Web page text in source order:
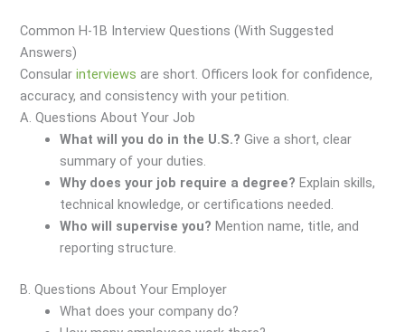
Common H-1B Interview Questions (With Suggested
Answers)
Consularinterviews are short. Officers look for confidence,
accuracy, and consistency with your petition.
A. Questions About Your Job
What will you do in the U.S.? Give a short, clear
summary of your duties.
Why does your job require a degree? Explain skills,
technical knowledge, or certifications needed.
Who will supervise you? Mention name, title, and
reporting structure.
B. Questions About Your Employer
What does your company do?